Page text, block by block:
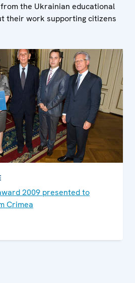
from the Ukrainian educational
their work supporting citizens
2009 presented to
Crimea